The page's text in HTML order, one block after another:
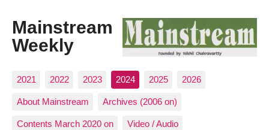
Mainstream
Weekly
2021 2022 2023 2024 2025 2026
About Mainstream Archives (2006 on)
Contents March 2020 on Video / Audio